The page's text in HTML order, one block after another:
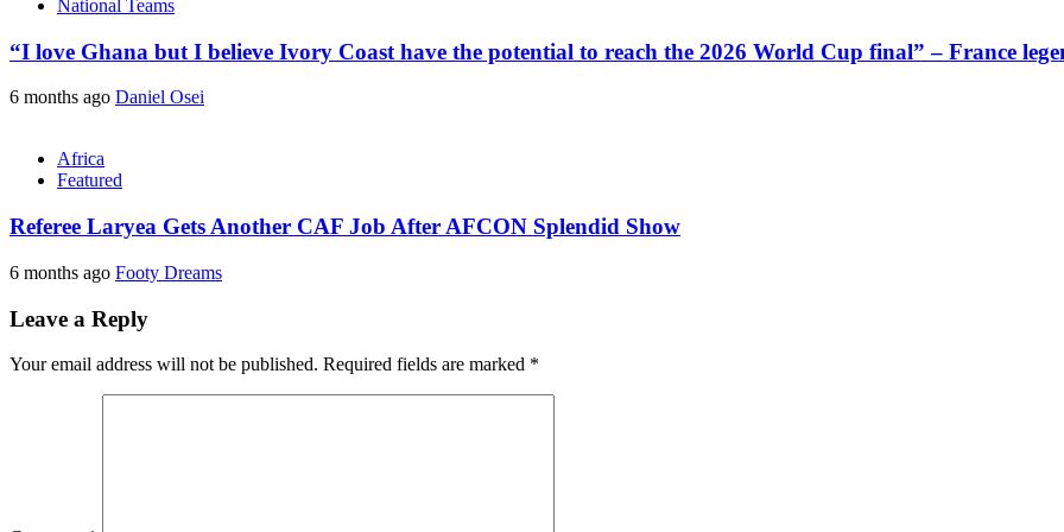
National Teams
“I love Ghana but I believe Ivory Coast have the potential to reach the 2026 World Cup final” – France
6 months ago Daniel Osei
Africa
Featured
Referee Laryea Gets Another CAF Job After AFCON Splendid Show
6 months ago Footy Dreams
Leave a Reply
Your email address will not be published. Required fields are marked *